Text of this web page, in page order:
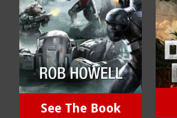
See The Book